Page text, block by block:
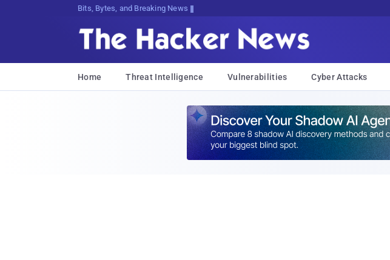
Bits, Bytes, and Breaking News
Home Threat Intelligence Vulnerabilities Cyber Attacks